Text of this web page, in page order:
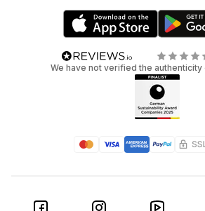
We have not verified the